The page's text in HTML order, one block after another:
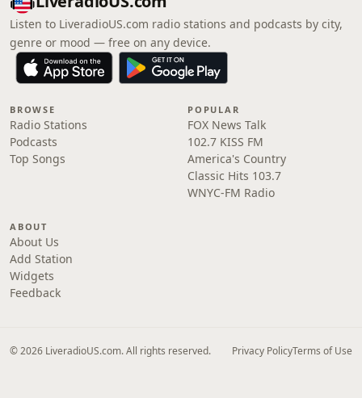
Listen to LiveradioUS.com radio stations and podcasts by city,
genre or mood — free on any device.
BROWSE
Radio Stations
Podcasts
Top Songs
POPULAR
FOX News Talk
102.7 KISS FM
America's Country
Classic Hits 103.7
WNYC-FM Radio
ABOUT
About Us
Add Station
Widgets
Feedback
© 2026 LiveradioUS.com. All rights reserved. Privacy PolicyTerms of Use